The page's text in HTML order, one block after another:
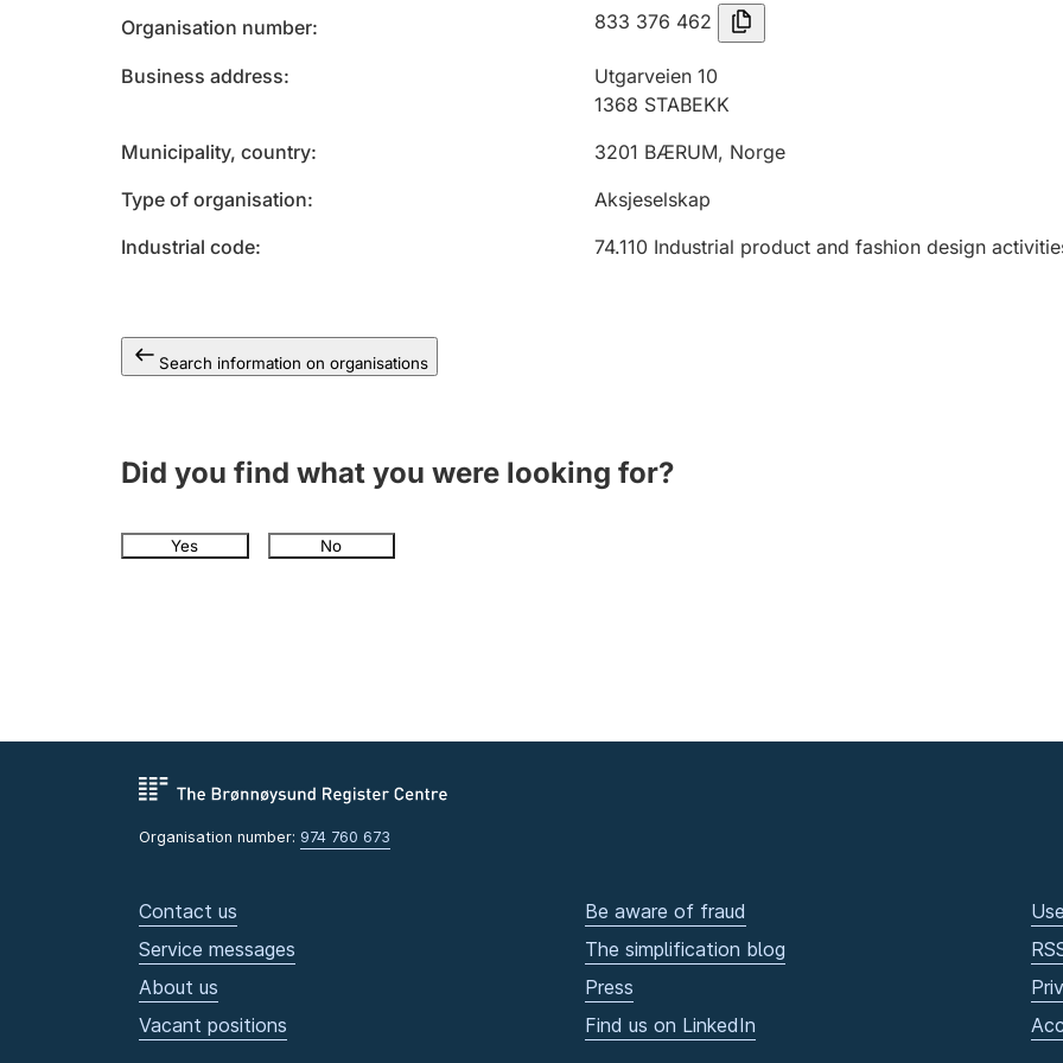
Organisation number 833 376 462
Business address
Utgarveien 10
1368 STABEKK
Municipality, country
3201 BÆRUM, Norge
Type of organisation
Aksjeselskap
Industrial code
74.110 Industrial product and fashion design
Search information on organisations
Did you find what you were looking for?
Yes No
Organisation number: 974 760 673
Contact us
Service messages
About us
Vacant positions
Be aware of fraud
The simplification blog
Press
Find us on LinkedIn